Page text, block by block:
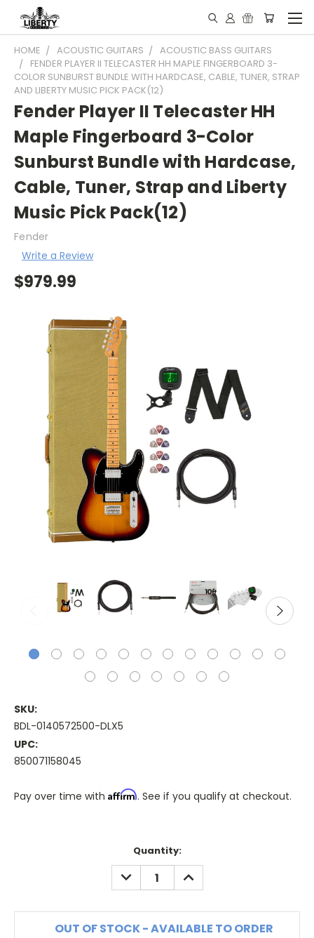
HOME ACOUSTIC GUITARS
ACOUSTIC BASS GUITARS
FENDER PLAYER II TELECASTER HH MAPLE FINGERBOARD 3-
COLOR SUNBURST BUNDLE WITH HARDCASE, CABLE, TUNER, STRAP
AND LIBERTY MUSIC PICK PACK(12)
Fender Player II Telecaster HH
Maple Fingerboard 3-Color
Sunburst Bundle with Hardcase,
Cable, Tuner, Strap and Liberty
Music Pick Pack(12)
Fender
Write a Review
$979.99
SKU:
BDL-0140572500-DLX5
UPC:
850071158045
Pay over time with Affirm. See if you qualify at checkout.
Quantity:
DECREASE
QUANTITY:
INCREASE
QUANTITY:
OUT OF STOCK - AVAILABLE TO ORDER